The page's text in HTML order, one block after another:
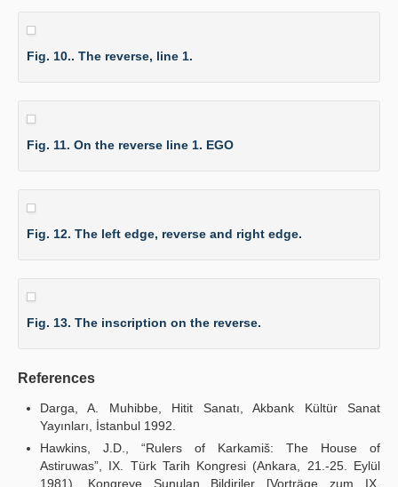
Fig. 10.. The reverse, line 1.
Fig. 11. On the reverse line 1. EGO
Fig. 12. The left edge, reverse and right edge.
Fig. 13. The inscription on the reverse.
References
Darga, A. Muhibbe, Hitit Sanatı, Akbank Kültür Sanat
Yayınları, İstanbul 1992.
Hawkins, J.D., “Rulers of Karkamiš: The House of
Astiruwas”, IX. Türk Tarih Kongresi (Ankara, 21.-25. Eylül
1981). Kongreye Sunulan Bildiriler [Vorträge zum IX.